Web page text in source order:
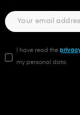
I have read the
my personal data.